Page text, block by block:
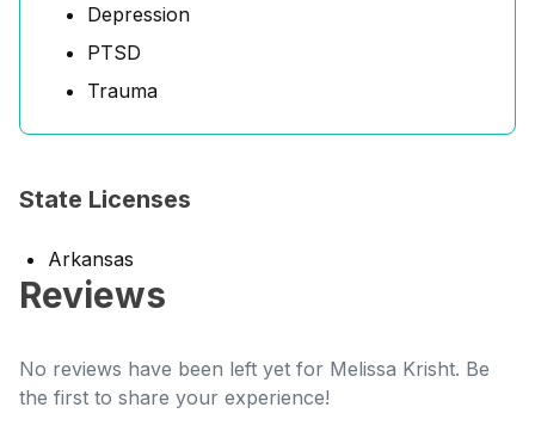
Depression
PTSD
Trauma
State Licenses
Arkansas
Reviews
No reviews have been left yet for Melissa Krisht. Be
the first to share your experience!